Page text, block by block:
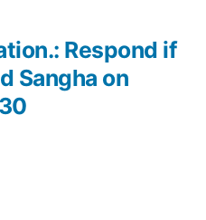
Respond if
Sangha on